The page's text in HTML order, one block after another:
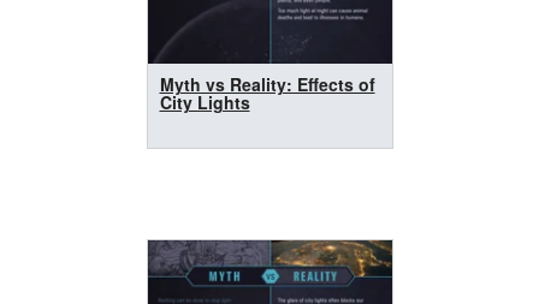
Myth vs Reality: Effects of
City Lights